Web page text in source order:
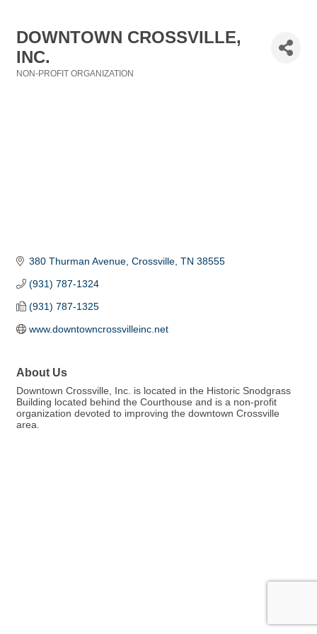
DOWNTOWN CROSSVILLE,
INC.
NON-PROFIT ORGANIZATION
380 Thurman Avenue Crossville TN 38555
(931) 787-1324
(931) 787-1325
www.downtowncrossvilleinc.net
About Us
Downtown Crossville, Inc. is located in the Historic Snodgrass
Building located behind the Courthouse and is a non-profit
organization devoted to improving the downtown Crossville
area.